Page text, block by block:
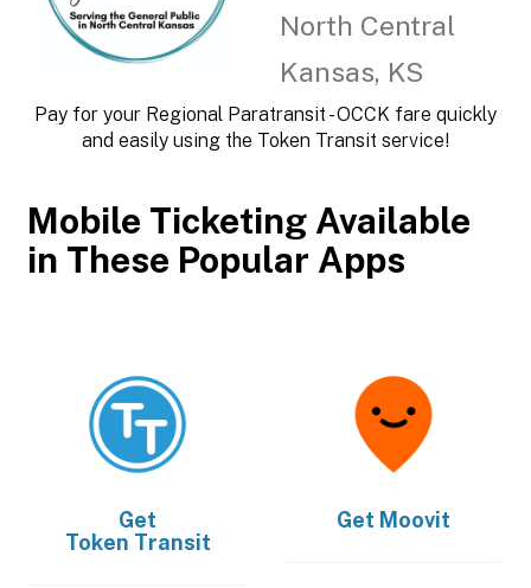
North Central
Kansas, KS
Pay for your Regional Paratransit - OCCK fare quickly
and easily using the Token Transit service!
Mobile Ticketing Available
in These Popular Apps
Get
Token Transit
Get Moovit